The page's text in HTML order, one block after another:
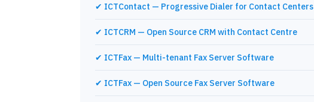
✔ ICTContact — Progressive Dialer for Contact Centers
✔ ICTCRM — Open Source CRM with Contact Centre
✔ ICTFax — Multi-tenant Fax Server Software
✔ ICTFax — Open Source Fax Server Software